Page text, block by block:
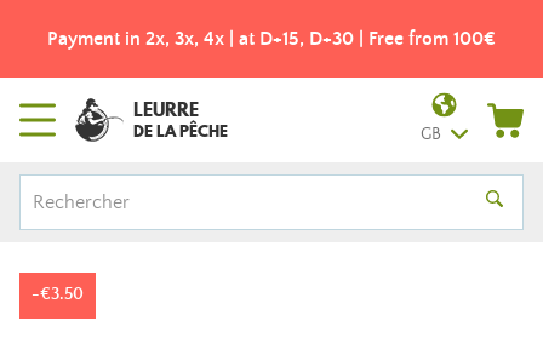
Payment in 2x, 3x, 4x | at D+15, D+30 | Free from 100€
LEURRE
DE LA PÊCHE GB
-€3.50